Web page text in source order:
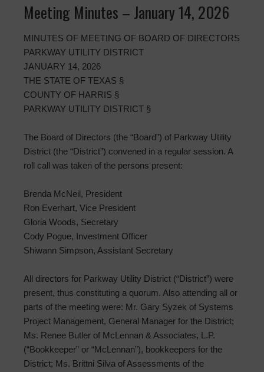
Meeting Minutes – January 14, 2026
MINUTES OF MEETING OF BOARD OF DIRECTORS
PARKWAY UTILITY DISTRICT
JANUARY 14, 2026
THE STATE OF TEXAS §
COUNTY OF HARRIS §
PARKWAY UTILITY DISTRICT §
The Board of Directors (the “Board”) of Parkway Utility
District (the “District”) convened in a regular session. A
roll call was taken of the persons present:
Brenda McNeil, President
Ron Everhart, Vice President
Gloria Woods, Secretary
Cody Pogue, Investment Officer
Shiwann Simpson, Assistant Secretary
All directors for Parkway Utility District (“District”) were
present, thus constituting a quorum. Also attending all or
parts of the meeting were: Mr. Gary Syzek of Systems
Project Management, General Manager for the District;
Ms. Renee Butler of McLennan & Associates, L.P.
(“Bookkeeper” or “McLennan”), bookkeepers for the
District; Ms. Brittni Silva of Assessments of the